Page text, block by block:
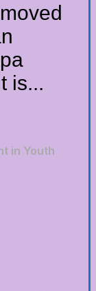
is...
in Youth